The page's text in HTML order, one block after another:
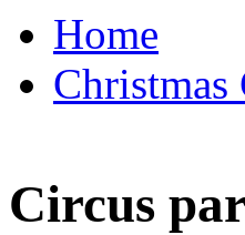
Home
Circus